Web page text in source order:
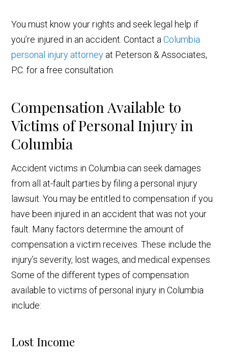
You must know your rights and seek legal help if
you’re injured in an accident. Contact aColumbia
personal injury attorney at Peterson & Associates,
P.C. for a free consultation.
Compensation Available to
Victims of Personal Injury in
Columbia
Accident victims in Columbia can seek damages
from all at-fault parties by filing a personal injury
lawsuit. You may be entitled to compensation if you
have been injured in an accident that was not your
fault. Many factors determine the amount of
compensation a victim receives. These include the
injury’s severity, lost wages, and medical expenses.
Some of the different types of compensation
available to victims of personal injury in Columbia
include:
Lost Income